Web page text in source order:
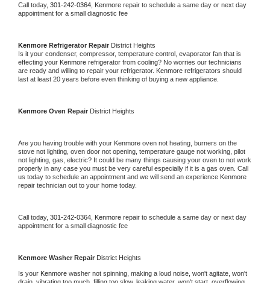
Call today, 301-242-0364, Kenmore repair to schedule a same day or next day
appointment for a small diagnostic fee
Kenmore Refrigerator Repair District Heights
Is it your condenser, compressor, temperature control, evaporator fan that is
effecting your Kenmore refrigerator from cooling? No worries our technicians
are ready and willing to repair your refrigerator. Kenmore refrigerators should
last at least 20 years before even thinking of buying a new appliance.
Kenmore Oven Repair District Heights
Are you having trouble with your Kenmore oven not heating, burners on the
stove not lighting, oven door not opening, temperature gauge not working, pilot
not lighting, gas, electric? It could be many things causing your oven to not work
properly in any case you must be very careful especially if it is a gas oven. Call
us today to schedule an appointment and we will send an experience
repair technician out to your home today.
Call today, 301-242-0364, Kenmore repair to schedule a same day or next day
appointment for a small diagnostic fee
Kenmore Washer Repair District Heights
Is your Kenmore washer not spinning, making a loud noise, won't agitate, won't